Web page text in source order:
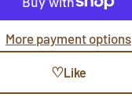
More payment options
♡Like